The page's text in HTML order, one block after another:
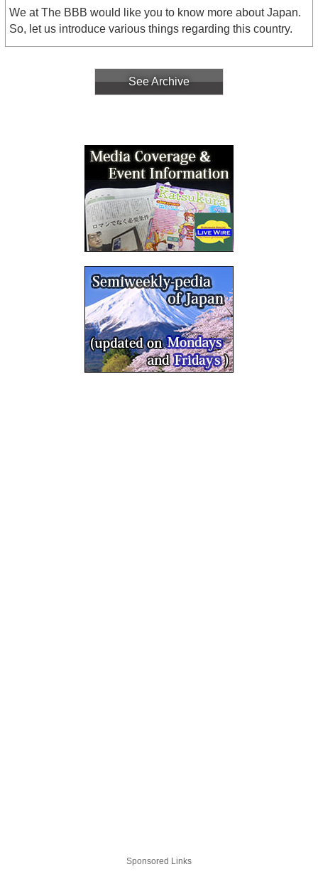
We at The BBB would like you to know more about Japan.
So, let us introduce various things regarding this country.
See Archive
Sponsored Links